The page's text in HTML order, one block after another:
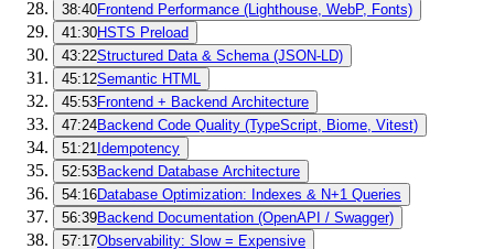
38:40Frontend Performance (Lighthouse, WebP, Fonts)
41:30HSTS Preload
43:22Structured Data & Schema (JSON-LD)
45:12Semantic HTML
45:53Frontend + Backend Architecture
47:24Backend Code Quality (TypeScript, Biome, Vitest)
51:21 Idempotency
52:53Backend Database Architecture
54:16Database Optimization: Indexes & N+1 Queries
56:39Backend Documentation (OpenAPI / Swagger)
57:17Observability: Slow = Expensive